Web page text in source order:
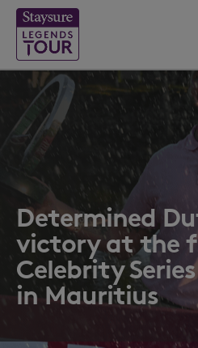
Determined
victory at the
Celebrity
in Mauritius